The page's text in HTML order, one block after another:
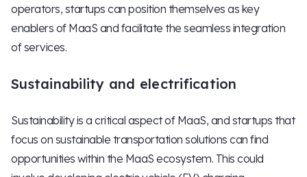
operators, startups can position themselves as key
enablers of MaaS and facilitate the seamless integration
of services.
Sustainability and electrification
Sustainability is a critical aspect of MaaS, and startups that
focus on sustainable transportation solutions can find
opportunities within the MaaS ecosystem. This could